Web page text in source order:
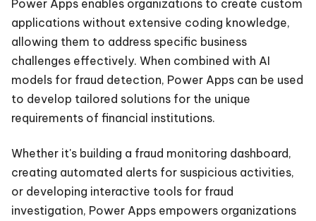
Power Apps enables organizations to create custom
applications without extensive coding knowledge,
allowing them to address specific business
challenges effectively. When combined with AI
models for fraud detection, Power Apps can be used
to develop tailored solutions for the unique
requirements of financial institutions.
Whether it's building a fraud monitoring dashboard,
creating automated alerts for suspicious activities,
or developing interactive tools for fraud
investigation, Power Apps empowers organizations